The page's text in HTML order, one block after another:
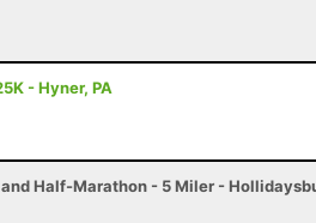
- Hyner, PA
Half-Marathon - 5 Miler -